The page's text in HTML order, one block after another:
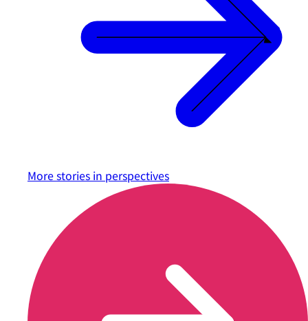
More stories in perspectives